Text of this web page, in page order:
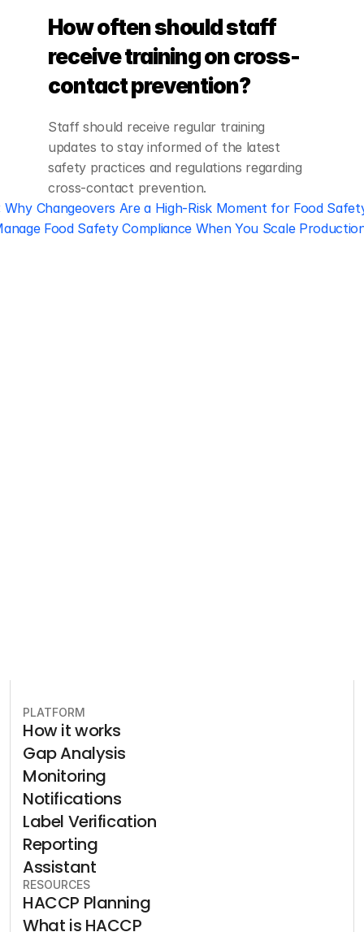
How often should staff
receive training on cross-
contact prevention?
Staff should receive regular training
updates to stay informed of the latest
safety practices and regulations regarding
cross-contact prevention.
Why Changeovers Are a High-Risk Moment for Food
Food Safety Compliance When You Scale
PLATFORM
How it works
Gap Analysis
Monitoring
Notifications
Label Verification
Reporting
Assistant
RESOURCES
HACCP Planning
What is HACCP